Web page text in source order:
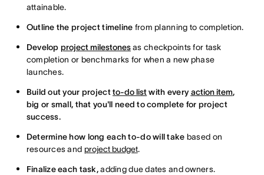
attainable.
Outline the project timeline from planning to completion.
Develop project milestonesas checkpoints for task
completion or benchmarks for when a new phase
launches.
Build out your project to-do list with every action item,
big or small, that you'll need to complete for project
success.
Determine how long each to-do will take based on
resources and project budget.
Finalize each task,adding due dates and owners.